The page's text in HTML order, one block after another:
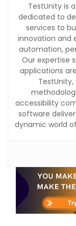
TestUnity is
dedicated to
services to
innovation and
automation,
Our expertise
applications
accessibility
software
dynamic world